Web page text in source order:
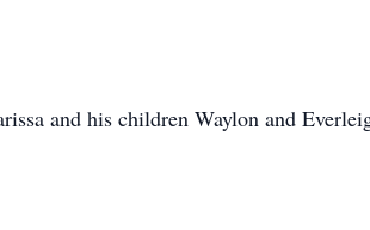
and his children Waylon and